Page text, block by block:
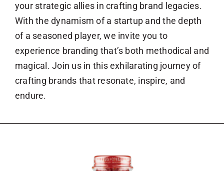
your strategic allies in crafting brand legacies.
With the dynamism of a startup and the depth
of a seasoned player, we invite you to
experience branding that’s both methodical and
magical. Join us in this exhilarating journey of
crafting brands that resonate, inspire, and
endure.